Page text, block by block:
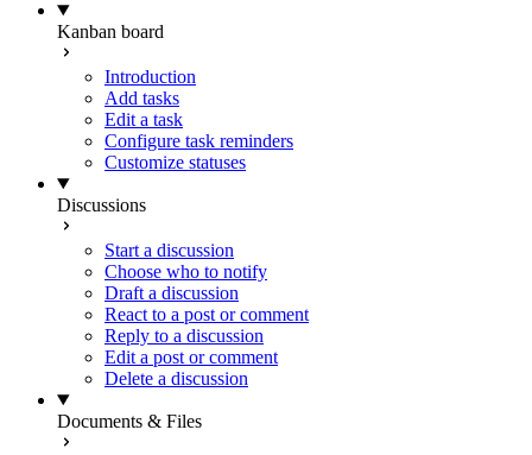
Kanban board
Introduction
Add tasks
Edit a task
Configure task reminders
Customize statuses
Discussions
Start a discussion
Choose who to notify
Draft a discussion
React to a post or comment
Reply to a discussion
Edit a post or comment
Delete a discussion
Documents & Files